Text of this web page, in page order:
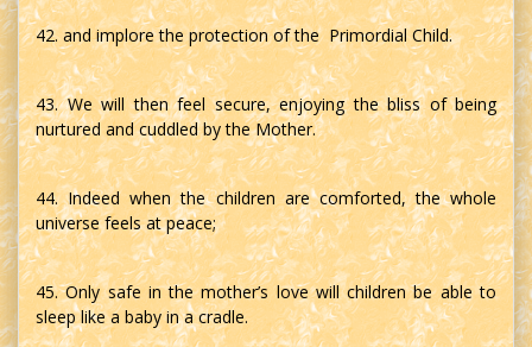
42. and implore the protection of the Primordial Child.
43. We will then feel secure, enjoying the bliss of being
nurtured and cuddled by the Mother.
44. Indeed when the children are comforted, the whole
universe feels at peace;
45. Only safe in the mother’s love will children be able to
sleep like a baby in a cradle.